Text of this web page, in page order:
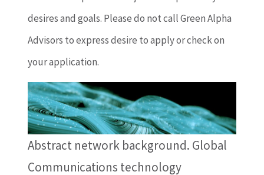
desires and goals. Please do not call Green Alpha
Advisors to express desire to apply or check on
your application.
Abstract network background. Global
Communications technology